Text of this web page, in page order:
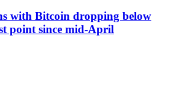
with Bitcoin dropping below
point since mid-April